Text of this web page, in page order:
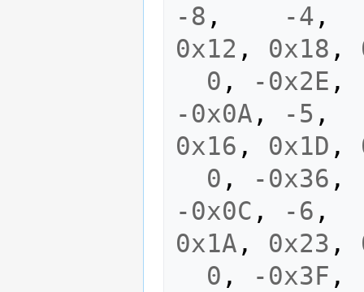
-8 , -4 ,
0x12 , 0x18 ,
0 , -0x2E ,
-0x0A , -5 ,
0x16 , 0x1D ,
0 , -0x36 ,
-0x0C , -6 ,
0x1A , 0x23 ,
0 , -0x3F ,